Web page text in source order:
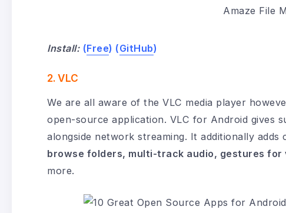
Amaze File
Install: (Free) (GitHub)
2. VLC
We are all aware of the VLC media player
open-source application. VLC for Android gives
alongside network streaming. It additionally adds
browse folders, multi-track audio, gestures for
more.